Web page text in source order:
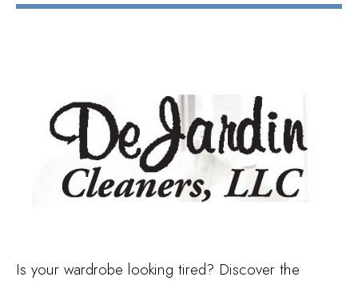
Is your wardrobe looking tired? Discover the